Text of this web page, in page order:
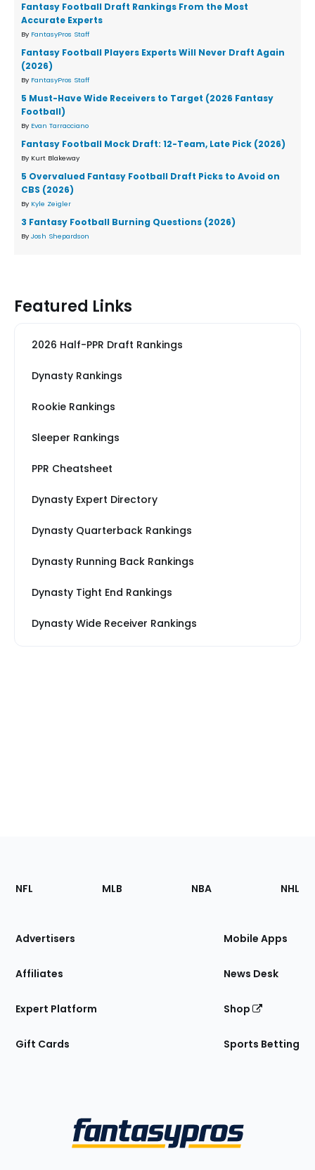
Fantasy Football Draft Rankings From the Most
Accurate Experts
By FantasyPros Staff
Fantasy Football Players Experts Will Never Draft Again
(2026)
By FantasyPros Staff
5 Must-Have Wide Receivers to Target (2026 Fantasy
Football)
By Evan Tarracciano
Fantasy Football Mock Draft: 12-Team, Late Pick (2026)
By Kurt Blakeway
5 Overvalued Fantasy Football Draft Picks to Avoid on
CBS (2026)
By Kyle Zeigler
3 Fantasy Football Burning Questions (2026)
By Josh Shepardson
Featured Links
2026 Half-PPR Draft Rankings
Dynasty Rankings
Rookie Rankings
Sleeper Rankings
PPR Cheatsheet
Dynasty Expert Directory
Dynasty Quarterback Rankings
Dynasty Running Back Rankings
Dynasty Tight End Rankings
Dynasty Wide Receiver Rankings
Footer
Sections
Site
NFL MLB NBA NHL
Advertisers
Affiliates
Expert Platform
Gift Cards
Mobile Apps
News Desk
Shop
Sports Betting